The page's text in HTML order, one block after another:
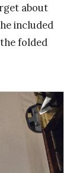
about
included
folded